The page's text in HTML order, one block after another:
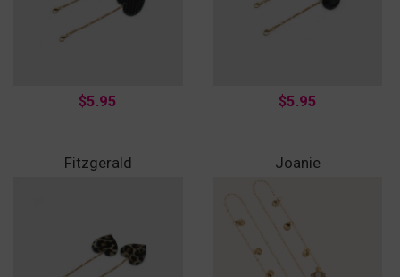
$5.95 $5.95
Fitzgerald Joanie